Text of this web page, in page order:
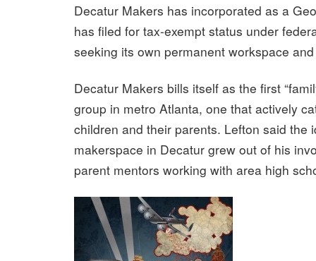
Decatur Makers has incorporated as a
has filed for tax-exempt status under
seeking its own permanent workspace
Decatur Makers bills itself as the first
group in metro Atlanta, one that actively
children and their parents. Lefton said the
makerspace in Decatur grew out of his
parent mentors working with area high